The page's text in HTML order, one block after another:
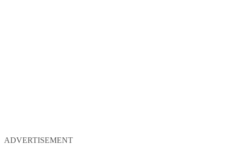
ADVERTISEMENT